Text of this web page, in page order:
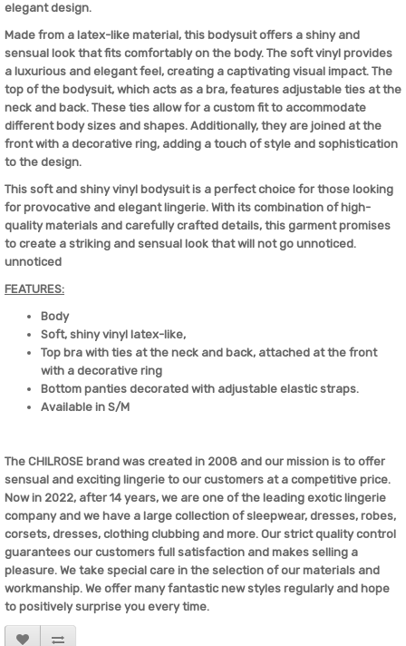
elegant design.
Made from a latex-like material, this bodysuit offers a shiny and
sensual look that fits comfortably on the body. The soft vinyl provides
a luxurious and elegant feel, creating a captivating visual impact. The
top of the bodysuit, which acts as a bra, features adjustable ties at the
neck and back. These ties allow for a custom fit to accommodate
different body sizes and shapes. Additionally, they are joined at the
front with a decorative ring, adding a touch of style and sophistication
to the design.
This soft and shiny vinyl bodysuit is a perfect choice for those looking
for provocative and elegant lingerie. With its combination of high-
quality materials and carefully crafted details, this garment promises
to create a striking and sensual look that will not go unnoticed.
unnoticed
FEATURES:
Body
Soft, shiny vinyl latex-like,
Top bra with ties at the neck and back, attached at the front
with a decorative ring
Bottom panties decorated with adjustable elastic straps.
Available in S/M
The CHILROSE brand was created in 2008 and our mission is to offer
sensual and exciting lingerie to our customers at a competitive price.
Now in 2022, after 14 years, we are one of the leading exotic lingerie
company and we have a large collection of sleepwear, dresses, robes,
corsets, dresses, clothing clubbing and more. Our strict quality control
guarantees our customers full satisfaction and makes selling a
pleasure. We take special care in the selection of our materials and
workmanship. We offer many fantastic new styles regularly and hope
to positively surprise you every time.